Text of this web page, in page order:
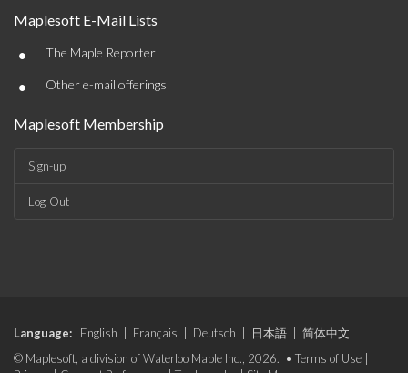
Maplesoft E-Mail Lists
• The Maple Reporter
• Other e-mail offerings
Maplesoft Membership
Sign-up
Log-Out
Language: English Français Deutsch 日本語
简体中文
© Maplesoft, a division of Waterloo Maple Inc., 2026. • Terms of Use